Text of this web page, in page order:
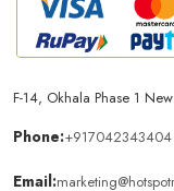
F-14, Okhala Phase 1
Phone:+917042343404
Email: